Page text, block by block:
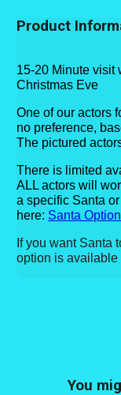
Product
15-20 Minute visit
Christmas Eve
One of our actors
no preference,
The pictured
There is limited
ALL actors will
a specific Santa
here: Santa
If you want Santa
option is
You